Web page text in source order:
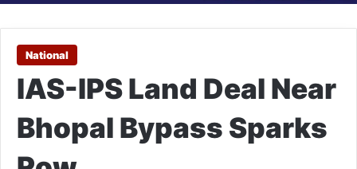
National
IAS-IPS Land Deal Near
Bhopal Bypass Sparks